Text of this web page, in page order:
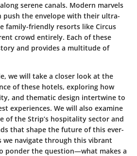
serene canals. Modern marvels
push the envelope with their ultra-
family-friendly resorts like Circus
crowd entirely. Each of these
and provides a multitude of
we will take a closer look at the
of these hotels, exploring how
and thematic design intertwine to
experiences. We will also examine
of the Strip’s hospitality sector and
that shape the future of this ever-
we navigate through this vibrant
ponder the question—what makes a